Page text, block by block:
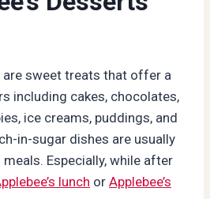
are sweet treats that offer a
including cakes, chocolates,
ice creams, puddings, and
in-sugar dishes are usually
Especially, while after
lunch or Applebee’s